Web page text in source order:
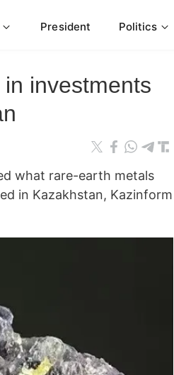
President Politics
investments
what rare-earth metals
in Kazakhstan, Kazinform